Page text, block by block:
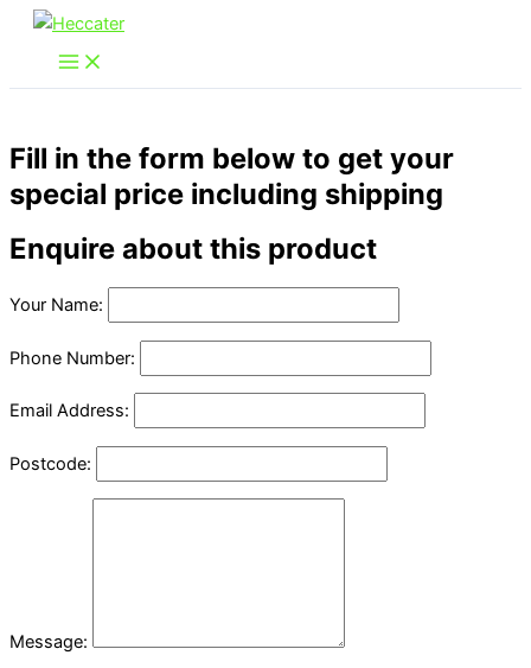
Skip
content
Fill in the form below to get your
special price including shipping
Enquire about this product
Your Name:
Phone Number:
Email Address:
Postcode:
Message: